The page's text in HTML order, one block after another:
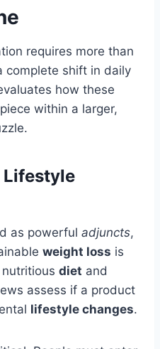
requires more than
shift in daily
how these
within a larger,
Lifestyle
as powerful adjuncts,
weight loss is
diet and
assess if a product
lifestyle changes.